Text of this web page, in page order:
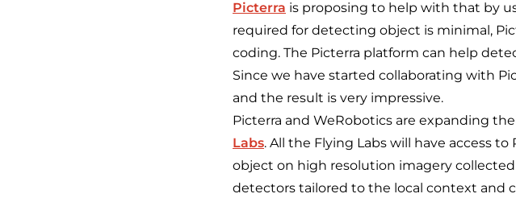
Picterra is proposing to help with that by
required for detecting object is minimal,
coding. The Picterra platform can help
Since we have started collaborating with
and the result is very impressive.
Picterra and WeRobotics are expanding
Labs. All the Flying Labs will have access
object on high resolution imagery
detectors tailored to the local context and